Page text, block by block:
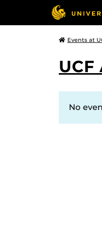
Events at
No